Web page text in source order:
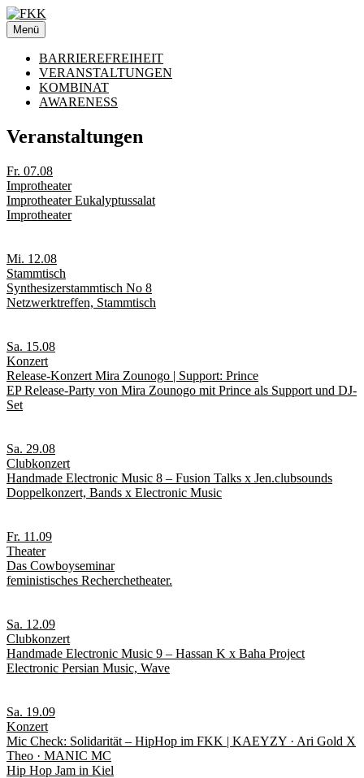
Zum
Inhalt
springen
Menü
BARRIEREFREIHEIT
VERANSTALTUNGEN
KOMBINAT
AWARENESS
Veranstaltungen
Fr. 07.08
Improtheater
Improtheater Eukalyptussalat
Improtheater
Mi. 12.08
Stammtisch
Synthesizerstammtisch No 8
Netzwerktreffen, Stammtisch
Sa. 15.08
Konzert
Release-Konzert Mira Zounogo | Support: Prince
EP Release-Party von Mira Zounogo mit Prince als Support und DJ-
Set
Sa. 29.08
Clubkonzert
Handmade Electronic Music 8 – Fusion Talks x Jen.clubsounds
Doppelkonzert, Bands x Electronic Music
Fr. 11.09
Theater
Das Cowboyseminar
feministisches Recherchetheater.
Sa. 12.09
Clubkonzert
Handmade Electronic Music 9 – Hassan K x Baha Project
Electronic Persian Music, Wave
Sa. 19.09
Konzert
Mic Check: Solidarität – HipHop im FKK | KAEYZY · Ari Gold X
Theo · MANIC MC
Hip Hop Jam in Kiel